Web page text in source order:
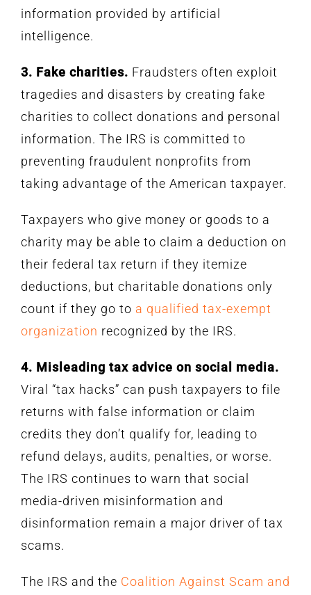
information provided by artificial
intelligence.
3. Fake charities. Fraudsters often exploit
tragedies and disasters by creating fake
charities to collect donations and personal
information. The IRS is committed to
preventing fraudulent nonprofits from
taking advantage of the American taxpayer.
Taxpayers who give money or goods to a
charity may be able to claim a deduction on
their federal tax return if they itemize
deductions, but charitable donations only
count if they go to a qualified tax-exempt
organization recognized by the IRS.
4. Misleading tax advice on social media.
Viral “tax hacks” can push taxpayers to file
returns with false information or claim
credits they don’t qualify for, leading to
refund delays, audits, penalties, or worse.
The IRS continues to warn that social
media-driven misinformation and
disinformation remain a major driver of tax
scams.
The IRS and the Coalition Against Scam and